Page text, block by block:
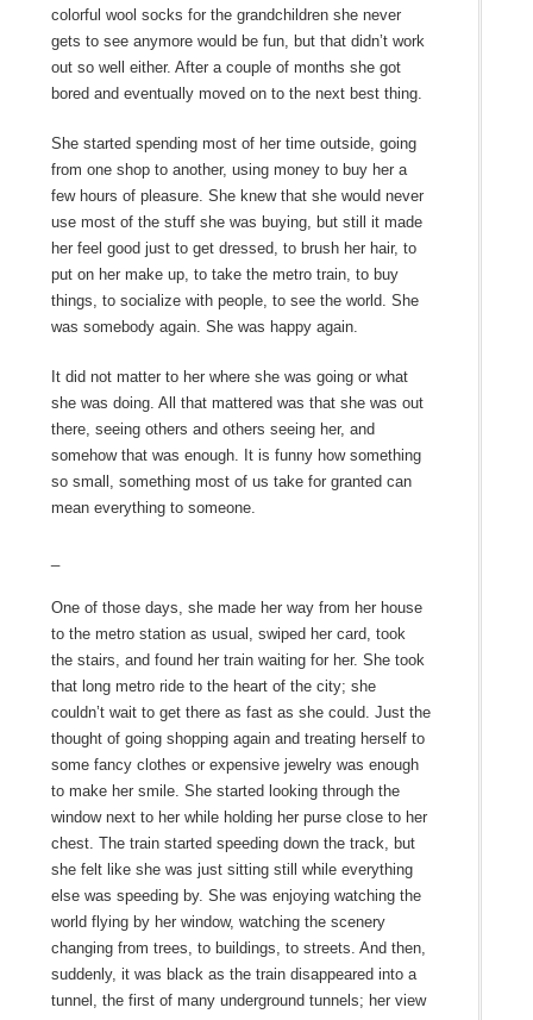
colorful wool socks for the grandchildren she never
gets to see anymore would be fun, but that didn’t work
out so well either. After a couple of months she got
bored and eventually moved on to the next best thing.
She started spending most of her time outside, going
from one shop to another, using money to buy her a
few hours of pleasure. She knew that she would never
use most of the stuff she was buying, but still it made
her feel good just to get dressed, to brush her hair, to
put on her make up, to take the metro train, to buy
things, to socialize with people, to see the world. She
was somebody again. She was happy again.
It did not matter to her where she was going or what
she was doing. All that mattered was that she was out
there, seeing others and others seeing her, and
somehow that was enough. It is funny how something
so small, something most of us take for granted can
mean everything to someone.
One of those days, she made her way from her house
to the metro station as usual, swiped her card, took
the stairs, and found her train waiting for her. She took
that long metro ride to the heart of the city; she
couldn’t wait to get there as fast as she could. Just the
thought of going shopping again and treating herself to
some fancy clothes or expensive jewelry was enough
to make her smile. She started looking through the
window next to her while holding her purse close to her
chest. The train started speeding down the track, but
she felt like she was just sitting still while everything
else was speeding by. She was enjoying watching the
world flying by her window, watching the scenery
changing from trees, to buildings, to streets. And then,
suddenly, it was black as the train disappeared into a
tunnel, the first of many underground tunnels; her view